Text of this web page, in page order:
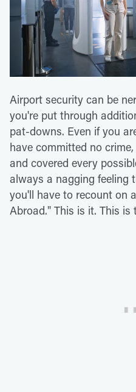
Airport security can be
you're put through
pat-downs. Even if you
have committed no
and covered every
always a nagging feeling
you'll have to recount on
Abroad." This is it. This is